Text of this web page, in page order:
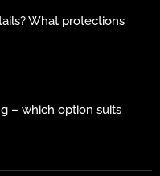
What protections
– which option suits